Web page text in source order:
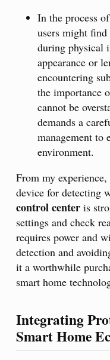
In the process
users might
during physical
appearance or
encountering
the importance
cannot be
demands a
management to
environment.
From my experience,
device for detecting
control center is
settings and check
requires power and
detection and
it a worthwhile
smart home
Integrating
Smart Home